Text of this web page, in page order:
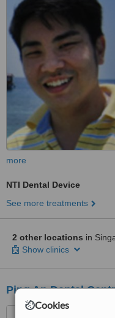
Cookies
more
NTI Dental Device
See more treatments
2 other locations in
Show clinics
Ping An Dental